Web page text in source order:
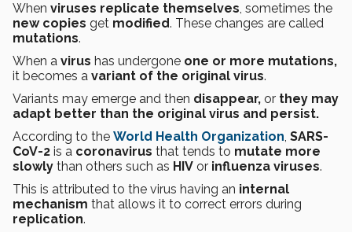
When viruses replicate themselves, sometimes the
new copies get modified. These changes are called
mutations.
When a virus has undergone one or more mutations,
it becomes a variant of the original virus.
Variants may emerge and then disappear, or they may
adapt better than the original virus and persist.
According to the World Health Organization, SARS-
CoV-2 is a coronavirus that tends to mutate more
slowly than others such as HIV or influenza viruses.
This is attributed to the virus having an internal
mechanism that allows it to correct errors during
replication.